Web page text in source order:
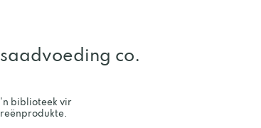
saadvoeding co.
'n biblioteek vir
reënprodukte.